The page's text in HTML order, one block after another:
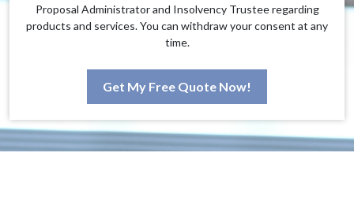
Proposal Administrator and Insolvency Trustee regarding
products and services. You can withdraw your consent at any
time.
Get My Free Quote Now!